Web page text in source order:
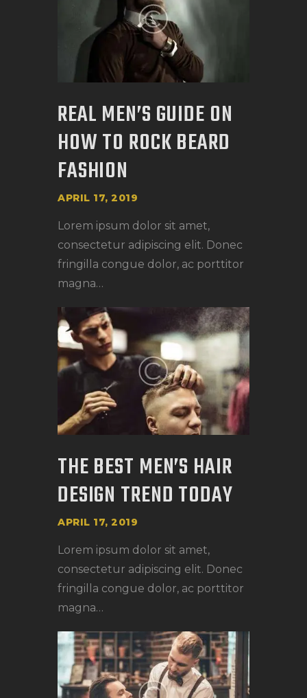
REAL MEN’S GUIDE ON
HOW TO ROCK BEARD
FASHION
APRIL 17, 2019
Lorem ipsum dolor sit amet,
consectetur adipiscing elit. Donec
fringilla congue dolor, ac porttitor
magna…
THE BEST MEN’S HAIR
DESIGN TREND TODAY
APRIL 17, 2019
Lorem ipsum dolor sit amet,
consectetur adipiscing elit. Donec
fringilla congue dolor, ac porttitor
magna…